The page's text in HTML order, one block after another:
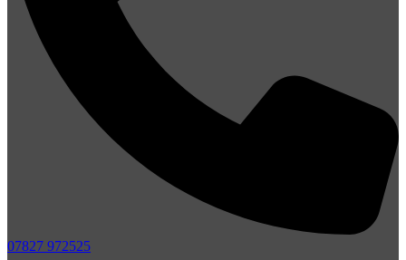
07827 972525